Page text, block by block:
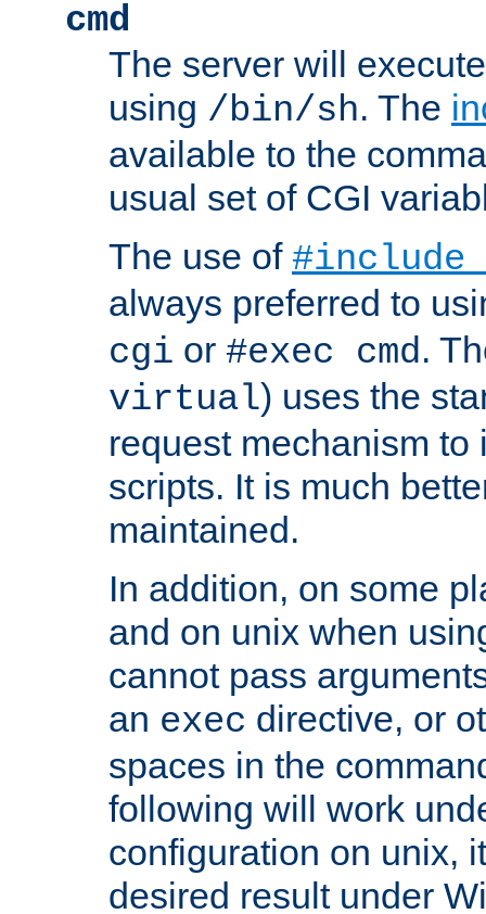
cmd
The server will
using /bin/sh. The
available to the
usual set of CGI
The use of
always preferred to
cgi or #exec cmd.
virtual) uses the
request mechanism to
scripts. It is much
maintained.
In addition, on some
and on unix when
cannot pass
an exec directive, or
spaces in the
following will work
configuration on unix,
desired result under